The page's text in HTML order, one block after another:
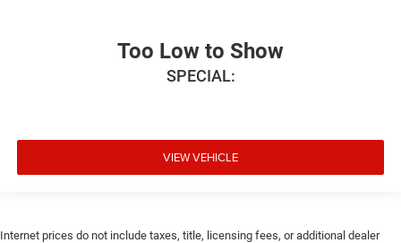
Too Low to Show
SPECIAL:
VIEW VEHICLE
Internet prices do not include taxes, title, licensing fees, or additional dealer